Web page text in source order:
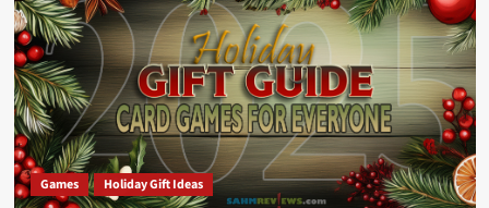
Games Holiday Gift Ideas